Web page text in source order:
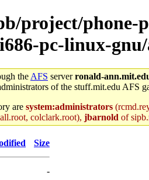
project/
pc-linux-
the AFS serverronald-
of the stuff.mit.edu AFS
are system:administrators
colclark.root), jbarnold of
Size
-